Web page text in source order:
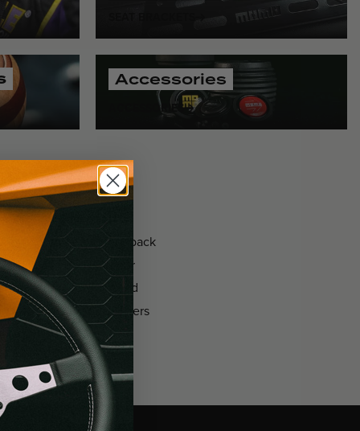
Accessories
ACCESSORIES
, and
ergonomics and feedback
Paired with our
uncompromised
MOMO delivers
every corner with